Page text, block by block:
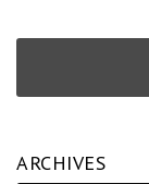
ARCHIVES